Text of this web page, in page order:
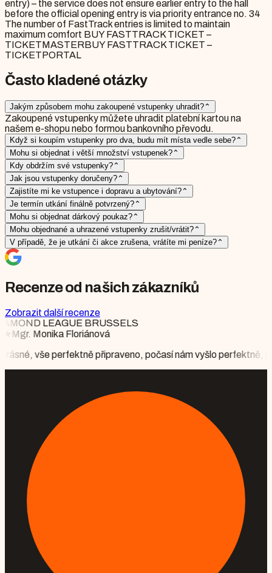
entry) – the service does not ensure earlier entry to the hall
before the official opening entry is via priority entrance no. 34
The number of FastTrack entries is limited to maintain
maximum comfort BUY FASTTRACK TICKET –
TICKETMASTERBUY FASTTRACK TICKET –
TICKETPORTAL
Často kladené otázky
Jakým způsobem mohu zakoupené vstupenky uhradit? ⌃
Zakoupené vstupenky můžete uhradit platební kartou na
našem e-shopu nebo formou bankovního převodu.
Když si koupím vstupenky pro dva, budu mít místa vedle sebe? ⌃
Mohu si objednat i větší množství vstupenek? ⌃
Kdy obdržím své vstupenky? ⌃
Jak jsou vstupenky doručeny? ⌃
Zajistíte mi ke vstupence i dopravu a ubytování? ⌃
Je termín utkání finálně potvrzený? ⌃
Mohu si objednat dárkový poukaz? ⌃
Mohu objednané a uhrazené vstupenky zrušit/vrátit? ⌃
V případě, že je utkání či akce zrušena, vrátíte mi peníze? ⌃
Recenze od našich zákazníků
Zobrazit další recenze
nám vyšlo perfektně, partner byl nadšen, že v hotelu